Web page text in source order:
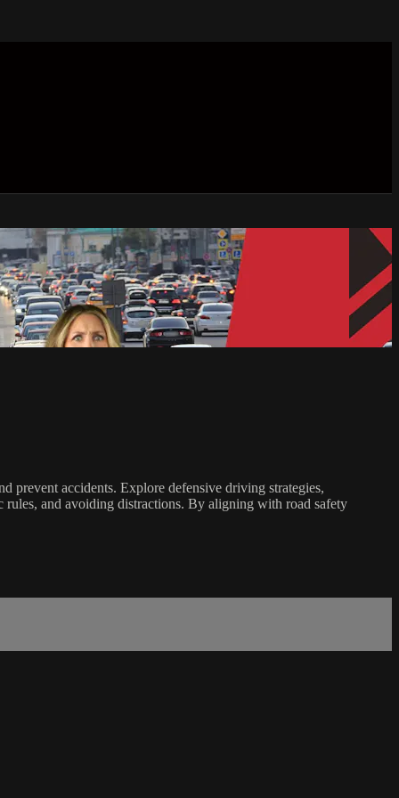
prevent accidents. Explore defensive driving strategies,
rules, and avoiding distractions. By aligning with road safety